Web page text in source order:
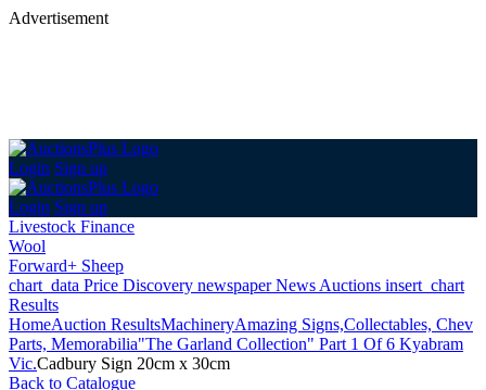
Advertisement
Login Sign up
Login Sign up
Livestock Finance
Wool
Forward+ Sheep
chart_data Price Discovery newspaperNews Auctions insert_chart
Results
HomeAuction ResultsMachineryAmazing Signs,Collectables, Chev
Parts, Memorabilia"The Garland Collection" Part 1 Of 6 Kyabram
Vic.Cadbury Sign 20cm x 30cm
Back to Catalogue